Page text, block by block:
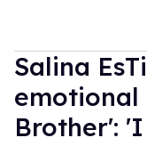
Salina
emotional
Brother':